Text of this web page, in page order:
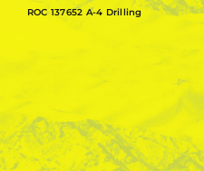
ROC 137652 A-4 Drilling